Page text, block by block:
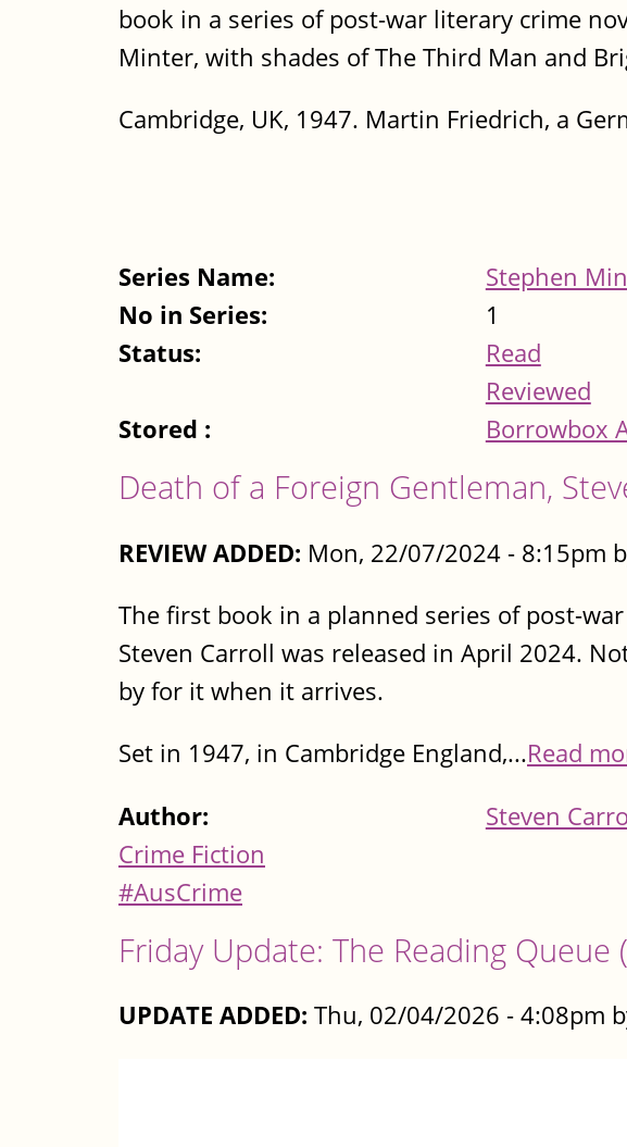
book in a series of post-war literary crime
Minter, with shades of The Third Man and
Cambridge, UK, 1947. Martin Friedrich, a
Series Name:
Stephen
No in Series:
1
Status:
Read
Reviewed
Stored :
Borrowbox
Death of a Foreign Gentleman,
REVIEW ADDED: Mon, 22/07/2024 - 8:15pm
The first book in a planned series of post-war
Steven Carroll was released in April 2024.
by for it when it arrives.
Set in 1947, in Cambridge England,...Read
Author:
Steven
Crime Fiction
#AusCrime
Friday Update: The Reading
UPDATE ADDED: Thu, 02/04/2026 - 4:08pm